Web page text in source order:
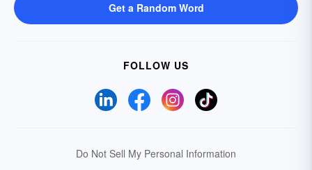
Get a Random Word
FOLLOW US
Do Not Sell My Personal Information